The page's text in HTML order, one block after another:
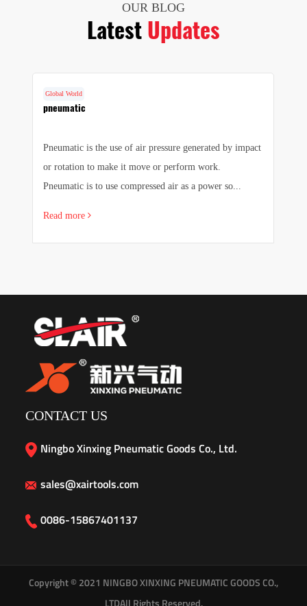
OUR BLOG
Latest Updates
Global World
pneumatic
Pneumatic is the use of air pressure generated by impact
or rotation to make it move or perform work.
Pneumatic is to use compressed air as a power so...
Read more
CONTACT US
Ningbo Xinxing Pneumatic Goods Co., Ltd.
sales@xairtools.com
0086-15867401137
Copyright © 2021 NINGBO XINXING PNEUMATIC GOODS CO.,
LTDAll Rights Reserved.